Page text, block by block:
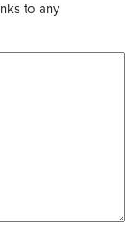
to any